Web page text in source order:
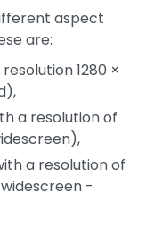
aspect
are:
1280 ×
a resolution of
a resolution of
-